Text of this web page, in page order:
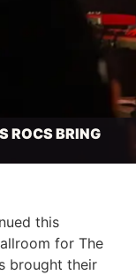
ROCS BRING
this
for The
brought their